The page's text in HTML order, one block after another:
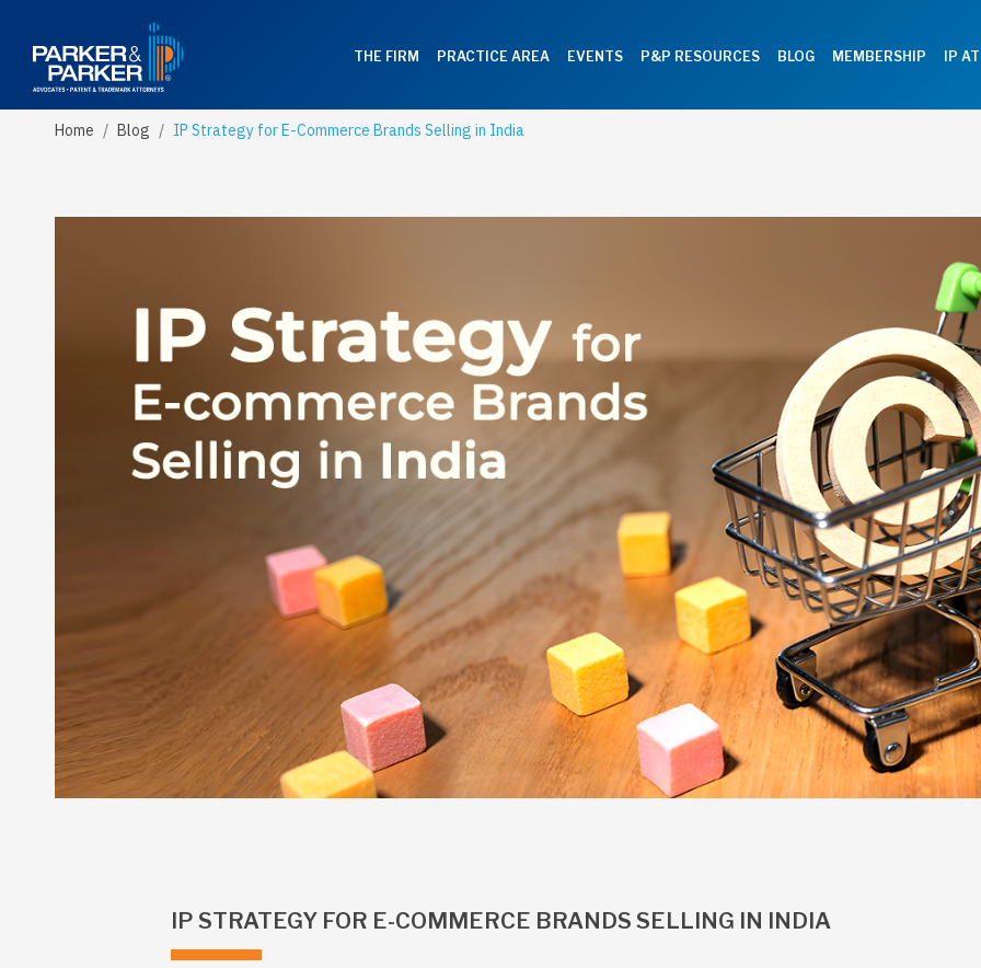
THE FIRM PRACTICE AREA EVENTS P&P RESOURCES BLOG MEMBERSHIP IP
Home Blog IP Strategy for E-Commerce Brands Selling in India
IP STRATEGY FOR E-COMMERCE BRANDS SELLING IN INDIA